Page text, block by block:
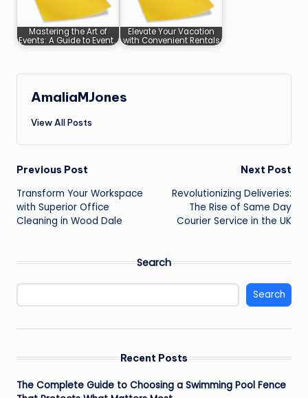
Mastering the Art of
Events: A Guide to Event…
Elevate Your Vacation
with Convenient Rentals
AmaliaMJones
View All Posts
Post
navigation
Previous Post
Transform Your Workspace
with Superior Office
Cleaning in Wood Dale
Next Post
Revolutionizing Deliveries:
The Rise of Same Day
Courier Service in the UK
Search
Search
Recent Posts
The Complete Guide to Choosing a Swimming Pool Fence